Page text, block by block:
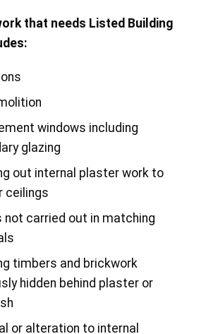
that needs Listed Building
windows including
glazing
out internal plaster work to
ceilings
not carried out in matching
timbers and brickwork
hidden behind plaster or
or alteration to internal